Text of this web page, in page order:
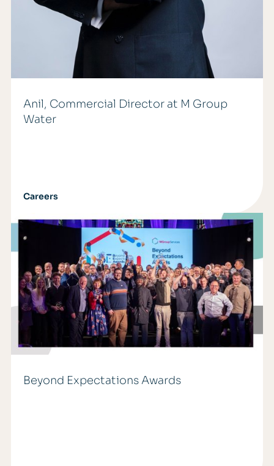
Anil, Commercial Director at M Group
Water
Careers
Beyond Expectations Awards